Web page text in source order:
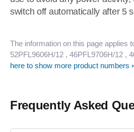
switch off automatically after 5
The information on this page applies
52PFL9606H/12 , 46PFL9706H/12 ,
here to show more product numbers
Frequently Asked